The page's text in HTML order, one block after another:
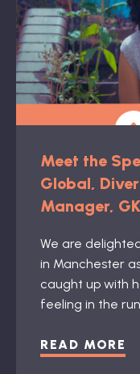
Meet the
Global,
Manager,
We are
in Manchester
caught up with
feeling in the
READ MORE